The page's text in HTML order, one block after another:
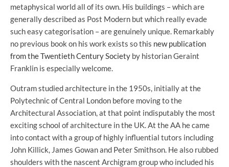
metaphysical world all of its own. His buildings – which are
generally described as Post Modern but which really evade
such easy categorisation – are genuinely unique. Remarkably
no previous book on his work exists so this new publication
from the Twentieth Century Society by historian Geraint
Franklin is especially welcome.
Outram studied architecture in the 1950s, initially at the
Polytechnic of Central London before moving to the
Architectural Association, at that point indisputably the most
exciting school of architecture in the UK. At the AA he came
into contact with a group of highly influential tutors including
John Killick, James Gowan and Peter Smithson. He also rubbed
shoulders with the nascent Archigram group who included his